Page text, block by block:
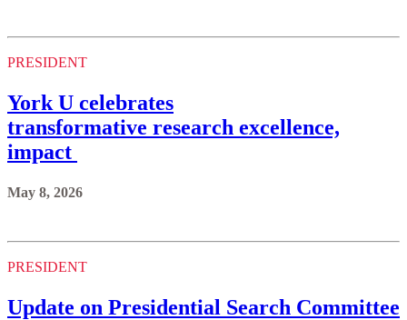
PRESIDENT
York U celebrates
transformative research excellence,
impact
May 8, 2026
PRESIDENT
Update on Presidential Search Committee